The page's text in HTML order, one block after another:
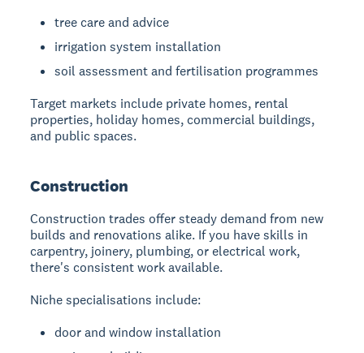
tree care and advice
irrigation system installation
soil assessment and fertilisation programmes
Target markets include private homes, rental
properties, holiday homes, commercial buildings,
and public spaces.
Construction
Construction trades offer steady demand from new
builds and renovations alike. If you have skills in
carpentry, joinery, plumbing, or electrical work,
there's consistent work available.
Niche specialisations include:
door and window installation